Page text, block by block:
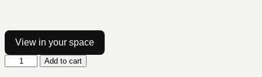
View in your space
Sightword
spinner
Add to cart